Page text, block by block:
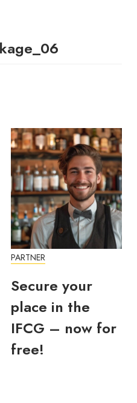
PARTNER
Secure your
place in the
IFCG – now for
free!